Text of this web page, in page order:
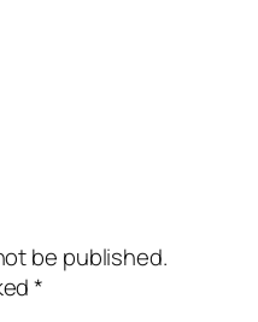
be published.
*